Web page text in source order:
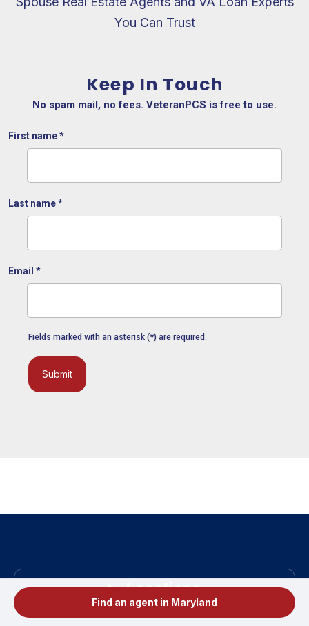
You Can Trust
Keep In Touch
No spam mail, no fees. VeteranPCS is free to use.
First name*
Last name*
Email *
Fields marked with an asterisk (*) are required.
Submit
Find an agent in Maryland
Locations